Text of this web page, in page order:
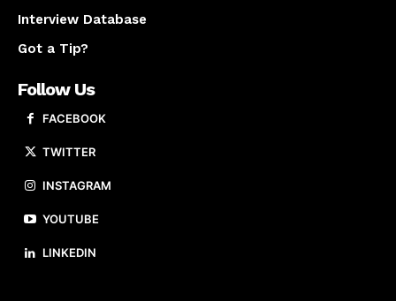
Interview Database
Got a Tip?
Follow Us
FACEBOOK
TWITTER
INSTAGRAM
YOUTUBE
LINKEDIN